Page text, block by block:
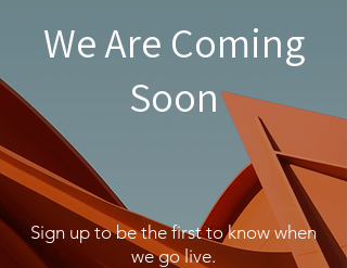
We Are Coming
Soon
Sign up to be the first to know when
we go live.